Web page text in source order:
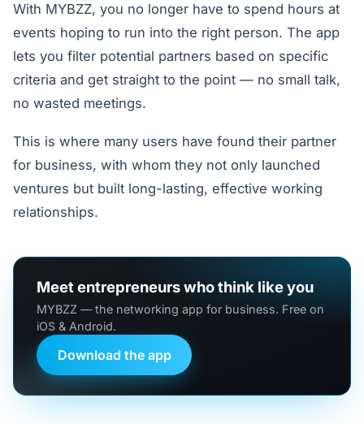
With MYBZZ, you no longer have to spend hours at
events hoping to run into the right person. The app
lets you filter potential partners based on specific
criteria and get straight to the point — no small talk,
no wasted meetings.
This is where many users have found their partner
for business, with whom they not only launched
ventures but built long-lasting, effective working
relationships.
Meet entrepreneurs who think like you
MYBZZ — the networking app for business. Free on
iOS & Android.
Download the app